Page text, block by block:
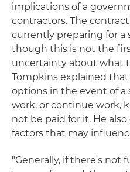
implications of a
contractors. The
currently preparing for a
though this is not the
uncertainty about what
Tompkins explained
options in the event of
work, or continue work,
not be paid for it. He
factors that may
"Generally, if there's not